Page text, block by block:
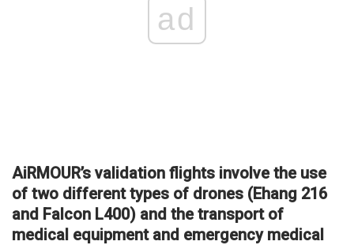
ad
AiRMOUR’s validation flights involve the use
of two different types of drones (Ehang 216
and Falcon L400) and the transport of
medical equipment and emergency medical